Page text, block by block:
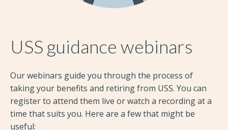
USS guidance webinars
Our webinars guide you through the process of
taking your benefits and retiring from USS. You can
register to attend them live or watch a recording at a
time that suits you. Here are a few that might be
useful: